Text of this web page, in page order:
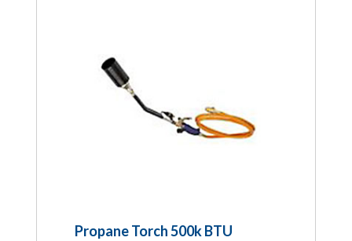
Propane Torch 500k BTU